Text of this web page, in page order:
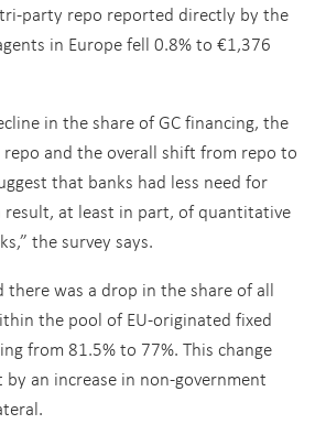
party repo reported directly by the
in Europe fell 0.8% to €1,376
in the share of GC financing, the
and the overall shift from repo to
that banks had less need for
result, at least in part, of quantitative
the survey says.
there was a drop in the share of all
the pool of EU-originated fixed
from 81.5% to 77%. This change
an increase in non-government